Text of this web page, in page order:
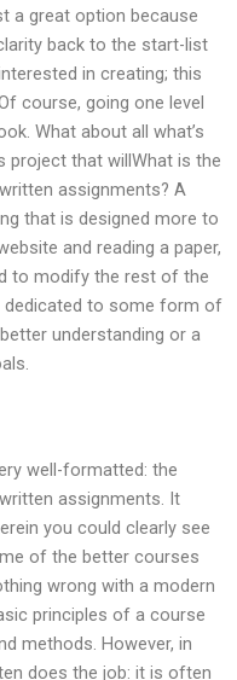
a great option because
back to the start-list
in creating; this
course, going one level
What about all what’s
project that willWhat is the
assignments? A
that is designed more to
and reading a paper,
to modify the rest of the
dedicated to some form of
understanding or a
well-formatted: the
assignments. It
you could clearly see
of the better courses
wrong with a modern
principles of a course
methods. However, in
does the job: it is often